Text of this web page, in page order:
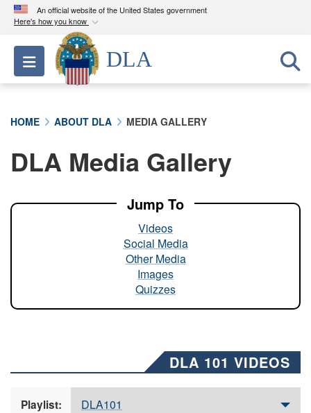
An official website of the United States government
Here's how you know
Official websites use .mil
A.milwebsite belongs to an official U.S.
Department of Defense organization in the United
A lock ( ) orhttps://means you’ve safely
connected to the .mil website. Share sensitive
Toggle navigation
DLA
HOME ABOUT DLA MEDIA GALLERY
DLA Media Gallery
Jump To
Videos
Social Media
Other Media
Images
Quizzes
DLA 101 VIDEOS
Playlist: DLA101